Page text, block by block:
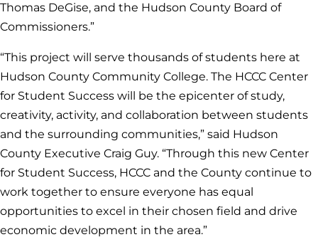
Thomas DeGise, and the Hudson County Board of
Commissioners.”
“This project will serve thousands of students here at
Hudson County Community College. The HCCC Center
for Student Success will be the epicenter of study,
creativity, activity, and collaboration between students
and the surrounding communities,” said Hudson
County Executive Craig Guy. “Through this new Center
for Student Success, HCCC and the County continue to
work together to ensure everyone has equal
opportunities to excel in their chosen field and drive
economic development in the area.”